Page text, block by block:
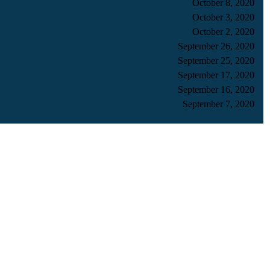
October 8, 2020
October 3, 2020
October 2, 2020
September 26, 2020
September 25, 2020
September 17, 2020
September 16, 2020
September 7, 2020